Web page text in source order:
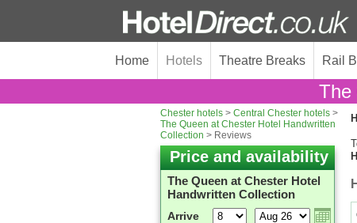
Home Hotels Theatre Breaks Rail
The
Chester hotels > Central Chester hotels >
The Queen at Chester Hotel Handwritten
Collection > Reviews
Price and availability
The Queen at Chester Hotel
Handwritten Collection
Arrive